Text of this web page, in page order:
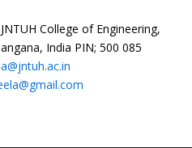
College of Engineering,
India PIN; 500 085